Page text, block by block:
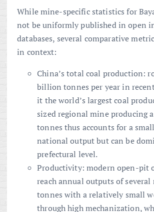
While mine-specific statistics for
not be uniformly published in open
databases, several comparative
in context:
China’s total coal production:
billion tonnes per year in
it the world’s largest coal
sized regional mine producing
tonnes thus accounts for a
national output but can be
prefectural level.
Productivity: modern open-pit
reach annual outputs of
tonnes with a relatively small
through high mechanization,